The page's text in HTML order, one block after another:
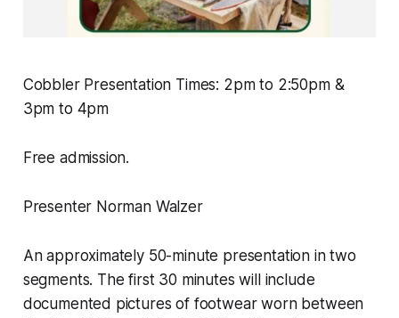
Cobbler Presentation Times: 2pm to 2:50pm &
3pm to 4pm
Free admission.
Presenter Norman Walzer
An approximately 50-minute presentation in two
segments. The first 30 minutes will include
documented pictures of footwear worn between